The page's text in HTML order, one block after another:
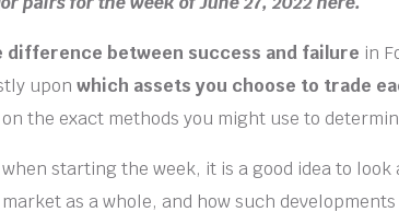
difference between success and failure in
upon which assets you choose to trade
the exact methods you might use to
when starting the week, it is a good idea to
as a whole, and how such